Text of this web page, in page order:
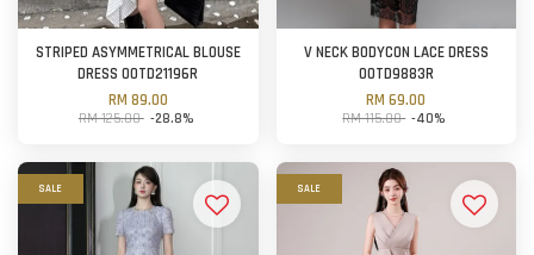
STRIPED ASYMMETRICAL BLOUSE
DRESS OOTD21196R
RM 89.00
RM 125.00 -28.8%
V NECK BODYCON LACE DRESS
OOTD9883R
RM 69.00
RM 115.00 -40%
SALE SALE